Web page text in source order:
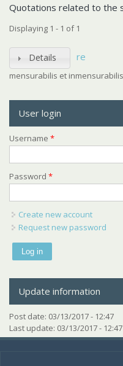
Quotations related to the
Displaying 1 - 1 of 1
Details re
mensurabilis et
User login
Username *
Password *
Create new account
Request new password
Update information
Post date: 03/13/2017 - 12:47
Last update: 03/13/2017 - 12:47